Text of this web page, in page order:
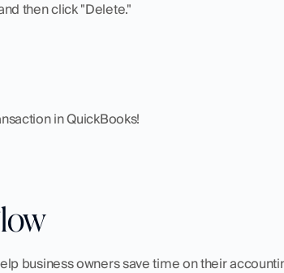
then click "Delete."
in QuickBooks!
business owners save time on their